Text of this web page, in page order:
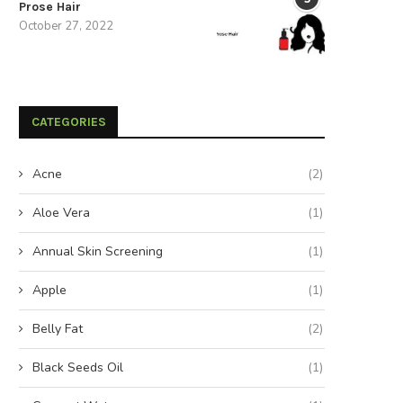
Prose Hair
October 27, 2022
CATEGORIES
Acne (2)
Aloe Vera (1)
Annual Skin Screening (1)
Apple (1)
Belly Fat (2)
Black Seeds Oil (1)